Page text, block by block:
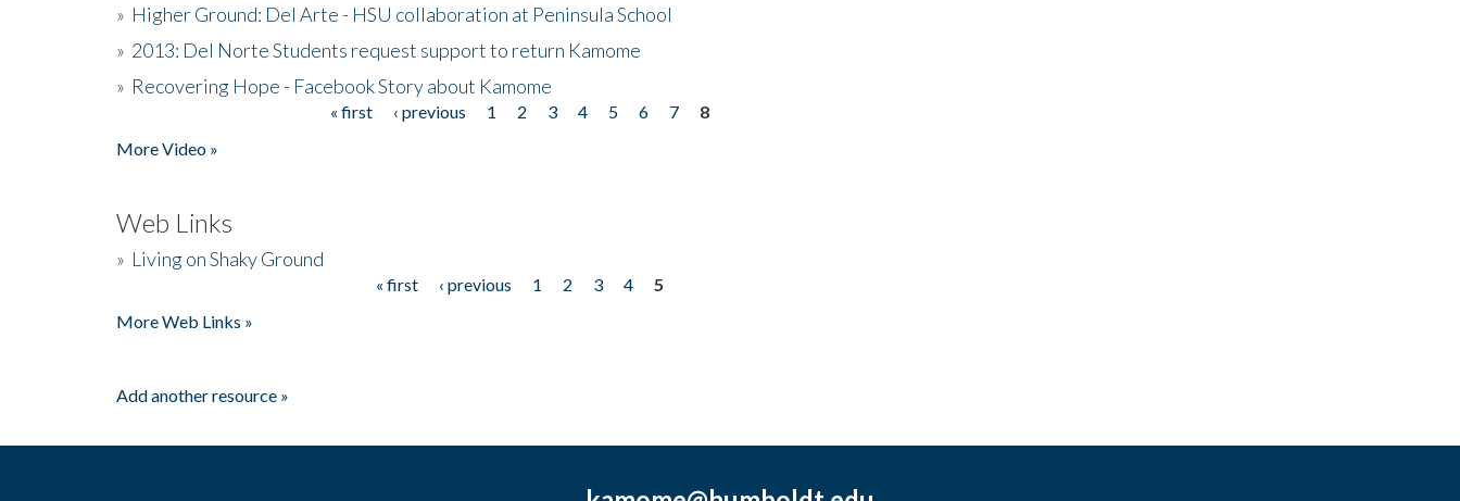
» Higher Ground: Del Arte - HSU collaboration at Peninsula School
» 2013: Del Norte Students request support to return Kamome
» Recovering Hope - Facebook Story about Kamome
« first ‹ previous 1 2 3 4 5 6 7
8
More Video »
Web Links
» Living on Shaky Ground
« first ‹ previous 1 2 3 4
5
More Web Links »
Add another resource »